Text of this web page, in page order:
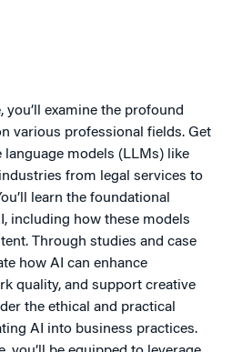
you’ll examine the profound
various professional fields. Get
models (LLMs) like
from legal services to
learn the foundational
including how these models
Through studies and case
how AI can enhance
quality, and support creative
the ethical and practical
AI into business practices.